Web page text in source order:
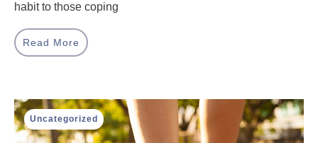
habit to those coping
Read More
Uncategorized